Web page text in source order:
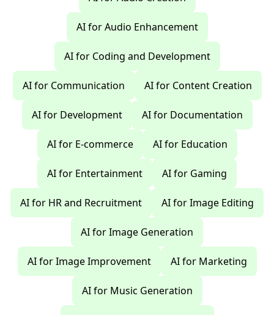
AI for Audio Enhancement
AI for Coding and Development
AI for Communication AI for Content Creation
AI for Development AI for Documentation
AI for E-commerce AI for Education
AI for Entertainment AI for Gaming
AI for HR and Recruitment AI for Image Editing
AI for Image Generation
AI for Image Improvement AI for Marketing
AI for Music Generation